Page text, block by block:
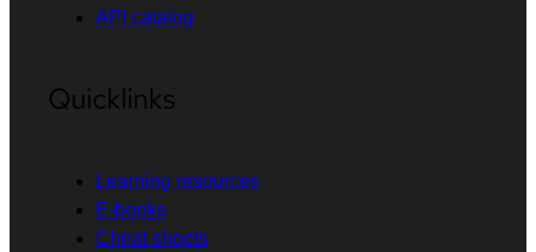
API catalog
Quicklinks
Learning resources
E-books
Cheat sheets